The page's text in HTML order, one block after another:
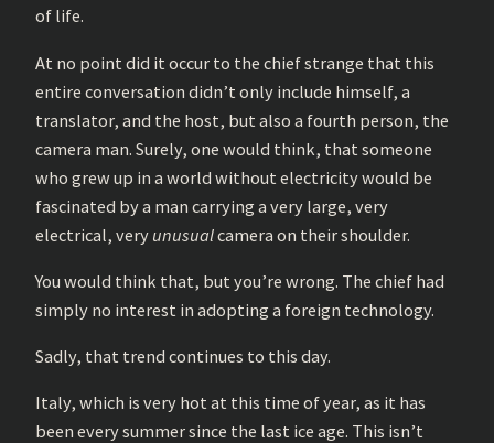
of life.
At no point did it occur to the chief strange that this
entire conversation didn’t only include himself, a
translator, and the host, but also a fourth person, the
camera man. Surely, one would think, that someone
who grew up in a world without electricity would be
fascinated by a man carrying a very large, very
electrical, very unusualcamera on their shoulder.
You would think that, but you’re wrong. The chief had
simply no interest in adopting a foreign technology.
Sadly, that trend continues to this day.
Italy, which is very hot at this time of year, as it has
been every summer since the last ice age. This isn’t